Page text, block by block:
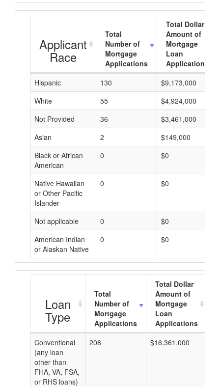
Applicant
Race
Total
Number of
Mortgage
Applications
Total Dollar
Amount of
Mortgage
Loan
Applications
Hispanic
130
$9,173,000
White
55
$4,924,000
Not Provided
36
$3,461,000
Asian
2
$149,000
Black or African
American
0 $0
Native Hawaiian
or Other Pacific
Islander
0 $0
Not applicable 0
$0
American Indian
or Alaskan Native
0 $0
Loan
Type
Total
Number of
Mortgage
Applications
Total Dollar
Amount of
Mortgage
Loan
Applications
Conventional
(any loan
other than
FHA, VA, FSA,
or RHS loans)
208 $16,361,000